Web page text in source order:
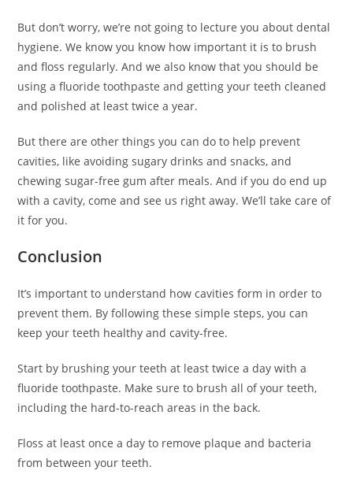
But don’t worry, we’re not going to lecture you about dental
hygiene. We know you know how important it is to brush
and floss regularly. And we also know that you should be
using a fluoride toothpaste and getting your teeth cleaned
and polished at least twice a year.
But there are other things you can do to help prevent
cavities, like avoiding sugary drinks and snacks, and
chewing sugar-free gum after meals. And if you do end up
with a cavity, come and see us right away. We’ll take care of
it for you.
Conclusion
It’s important to understand how cavities form in order to
prevent them. By following these simple steps, you can
keep your teeth healthy and cavity-free.
Start by brushing your teeth at least twice a day with a
fluoride toothpaste. Make sure to brush all of your teeth,
including the hard-to-reach areas in the back.
Floss at least once a day to remove plaque and bacteria
from between your teeth.